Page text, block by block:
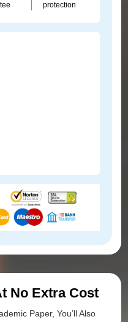
protection
No Extra Cost
Paper, You’ll Also